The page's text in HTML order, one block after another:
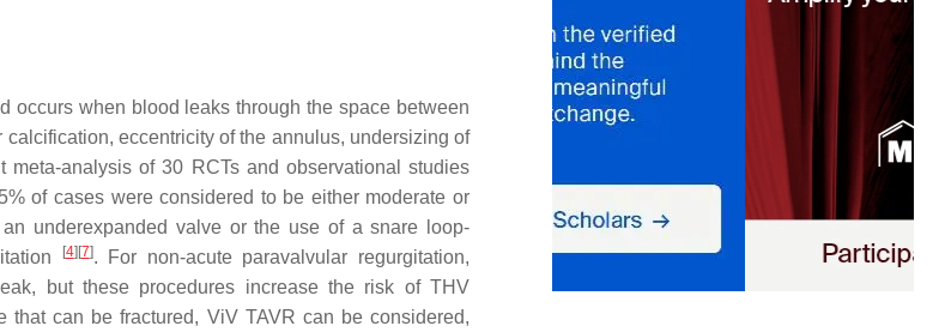
occurs when blood leaks through the space between
eccentricity of the annulus, undersizing of
meta-analysis of 30 RCTs and observational studies
of cases were considered to be either moderate or
underexpanded valve or the use of a snare loop-
[4] [7]. For non-acute paravalvular regurgitation,
but these procedures increase the risk of THV
can be fractured, ViV TAVR can be considered,